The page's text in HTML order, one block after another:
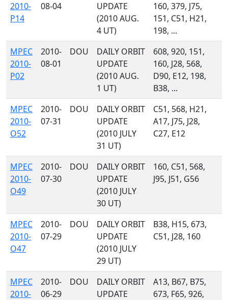
2010-
P14
08-04
UPDATE
(2010 AUG.
4 UT)
160, 379, J75,
151, C51, H21,
198, ...
MPEC
2010-
P02
2010-
08-01
DOU
DAILY ORBIT
UPDATE
(2010 AUG.
1 UT)
608, 920, 151,
160, J28, 568,
D90, E12, 198,
B38, ...
MPEC
2010-
O52
2010-
07-31
DOU
DAILY ORBIT
UPDATE
(2010 JULY
31 UT)
C51, 568, H21,
A17, J75, J28,
C27, E12
MPEC
2010-
O49
2010-
07-30
DOU
DAILY ORBIT
UPDATE
(2010 JULY
30 UT)
160, C51, 568,
J95, J51, G56
MPEC
2010-
O47
2010-
07-29
DOU
DAILY ORBIT
UPDATE
(2010 JULY
29 UT)
B38, H15, 673,
C51, J28, 160
MPEC
2010-
2010-
06-29
DOU
DAILY ORBIT
UPDATE
A13, B67, B75,
673, F65, 926,